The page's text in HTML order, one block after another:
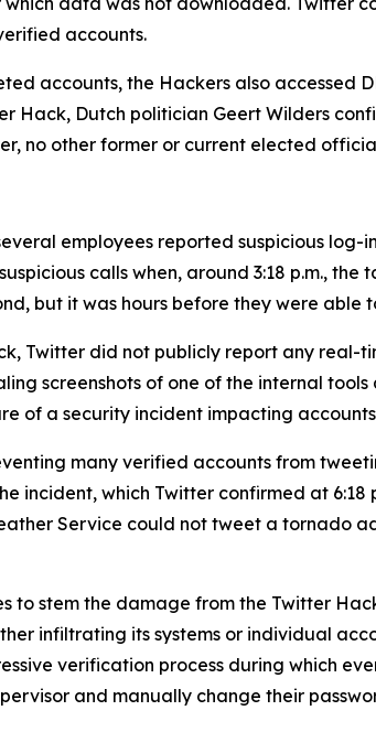
accounts.
accounts, the Hackers also
Hack, Dutch politician Geert Wilders
no other former or current elected
employees reported suspicious log-
calls when, around 3:18 p.m.,
but it was hours before they were able
Twitter did not publicly report any real-
screenshots of one of the internal
of a security incident impacting
many verified accounts from
incident, which Twitter confirmed at
Service could not tweet a tornado
stem the damage from the Twitter
infiltrating its systems or individual
verification process during which
and manually change their